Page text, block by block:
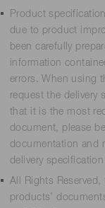
Product
due to product
been carefully
information
errors. When using
request the delivery
that it is the most
document, please
documentation and
delivery
All Rights
products’